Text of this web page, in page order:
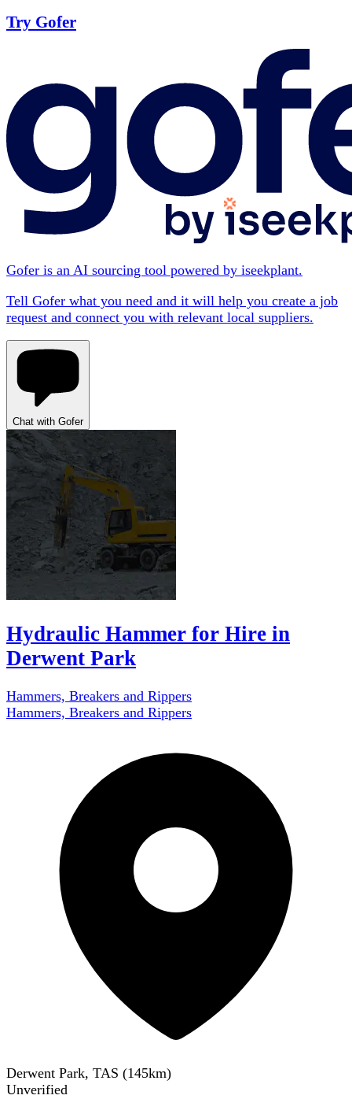
Try Gofer
Gofer is an AI sourcing tool powered by iseekplant.
Tell Gofer what you need and it will help you create a job
request and connect you with relevant local suppliers.
Chat with Gofer
Hydraulic Hammer for Hire in
Derwent Park
Hammers, Breakers and Rippers
Hammers, Breakers and Rippers
Derwent Park, TAS (145km)
Unverified